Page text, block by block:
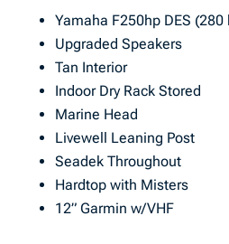
Yamaha F250hp DES (280
Upgraded Speakers
Tan Interior
Indoor Dry Rack Stored
Marine Head
Livewell Leaning Post
Seadek Throughout
Hardtop with Misters
12” Garmin w/VHF